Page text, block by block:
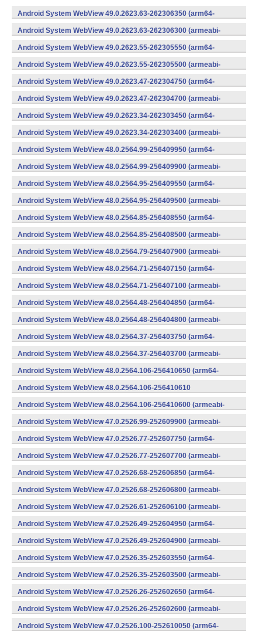
Android System WebView 49.0.2623.63-262306350 (arm64-
v8a,armeabi-v7a) (Android)
Android System WebView 49.0.2623.63-262306300 (armeabi-
v7a) (Android)
Android System WebView 49.0.2623.55-262305550 (arm64-
v8a,armeabi-v7a) (Android)
Android System WebView 49.0.2623.55-262305500 (armeabi-
v7a) (Android)
Android System WebView 49.0.2623.47-262304750 (arm64-
v8a,armeabi-v7a) (Android)
Android System WebView 49.0.2623.47-262304700 (armeabi-
v7a) (Android)
Android System WebView 49.0.2623.34-262303450 (arm64-
v8a,armeabi-v7a) (Android)
Android System WebView 49.0.2623.34-262303400 (armeabi-
v7a) (Android)
Android System WebView 48.0.2564.99-256409950 (arm64-
v8a,armeabi-v7a) (Android)
Android System WebView 48.0.2564.99-256409900 (armeabi-
v7a) (Android)
Android System WebView 48.0.2564.95-256409550 (arm64-
v8a,armeabi-v7a) (Android)
Android System WebView 48.0.2564.95-256409500 (armeabi-
v7a) (Android)
Android System WebView 48.0.2564.85-256408550 (arm64-
v8a,armeabi-v7a) (Android)
Android System WebView 48.0.2564.85-256408500 (armeabi-
v7a) (Android)
Android System WebView 48.0.2564.79-256407900 (armeabi-
v7a) (Android)
Android System WebView 48.0.2564.71-256407150 (arm64-
v8a,armeabi-v7a) (Android)
Android System WebView 48.0.2564.71-256407100 (armeabi-
v7a) (Android)
Android System WebView 48.0.2564.48-256404850 (arm64-
v8a,armeabi-v7a) (Android)
Android System WebView 48.0.2564.48-256404800 (armeabi-
v7a) (Android)
Android System WebView 48.0.2564.37-256403750 (arm64-
v8a,armeabi-v7a) (Android)
Android System WebView 48.0.2564.37-256403700 (armeabi-
v7a) (Android)
Android System WebView 48.0.2564.106-256410650 (arm64-
v8a,armeabi-v7a) (Android)
Android System WebView 48.0.2564.106-256410610
(x86) (Android)
Android System WebView 48.0.2564.106-256410600 (armeabi-
v7a) (Android)
Android System WebView 47.0.2526.99-252609900 (armeabi-
v7a) (Android)
Android System WebView 47.0.2526.77-252607750 (arm64-
v8a,armeabi-v7a) (Android)
Android System WebView 47.0.2526.77-252607700 (armeabi-
v7a) (Android)
Android System WebView 47.0.2526.68-252606850 (arm64-
v8a,armeabi-v7a) (Android)
Android System WebView 47.0.2526.68-252606800 (armeabi-
v7a) (Android)
Android System WebView 47.0.2526.61-252606100 (armeabi-
v7a) (Android)
Android System WebView 47.0.2526.49-252604950 (arm64-
v8a,armeabi-v7a) (Android)
Android System WebView 47.0.2526.49-252604900 (armeabi-
v7a) (Android)
Android System WebView 47.0.2526.35-252603550 (arm64-
v8a,armeabi-v7a) (Android)
Android System WebView 47.0.2526.35-252603500 (armeabi-
v7a) (Android)
Android System WebView 47.0.2526.26-252602650 (arm64-
v8a,armeabi-v7a) (Android)
Android System WebView 47.0.2526.26-252602600 (armeabi-
v7a) (Android)
Android System WebView 47.0.2526.100-252610050 (arm64-